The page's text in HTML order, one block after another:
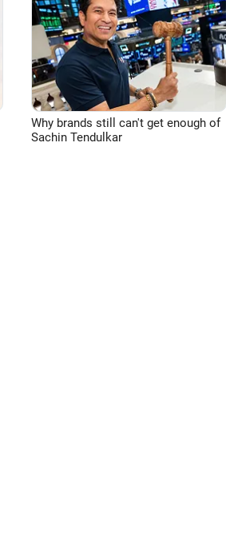
Why brands still can't get enough of
Sachin Tendulkar